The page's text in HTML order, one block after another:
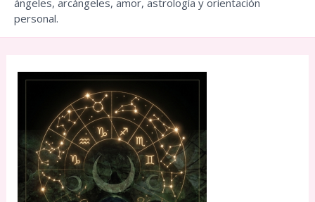
personal.